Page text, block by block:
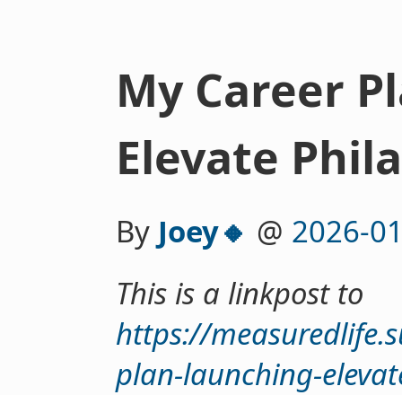
My Career
Elevate
By Joey🔸 @ 2026-
This is a linkpost to
https://
plan-launching-